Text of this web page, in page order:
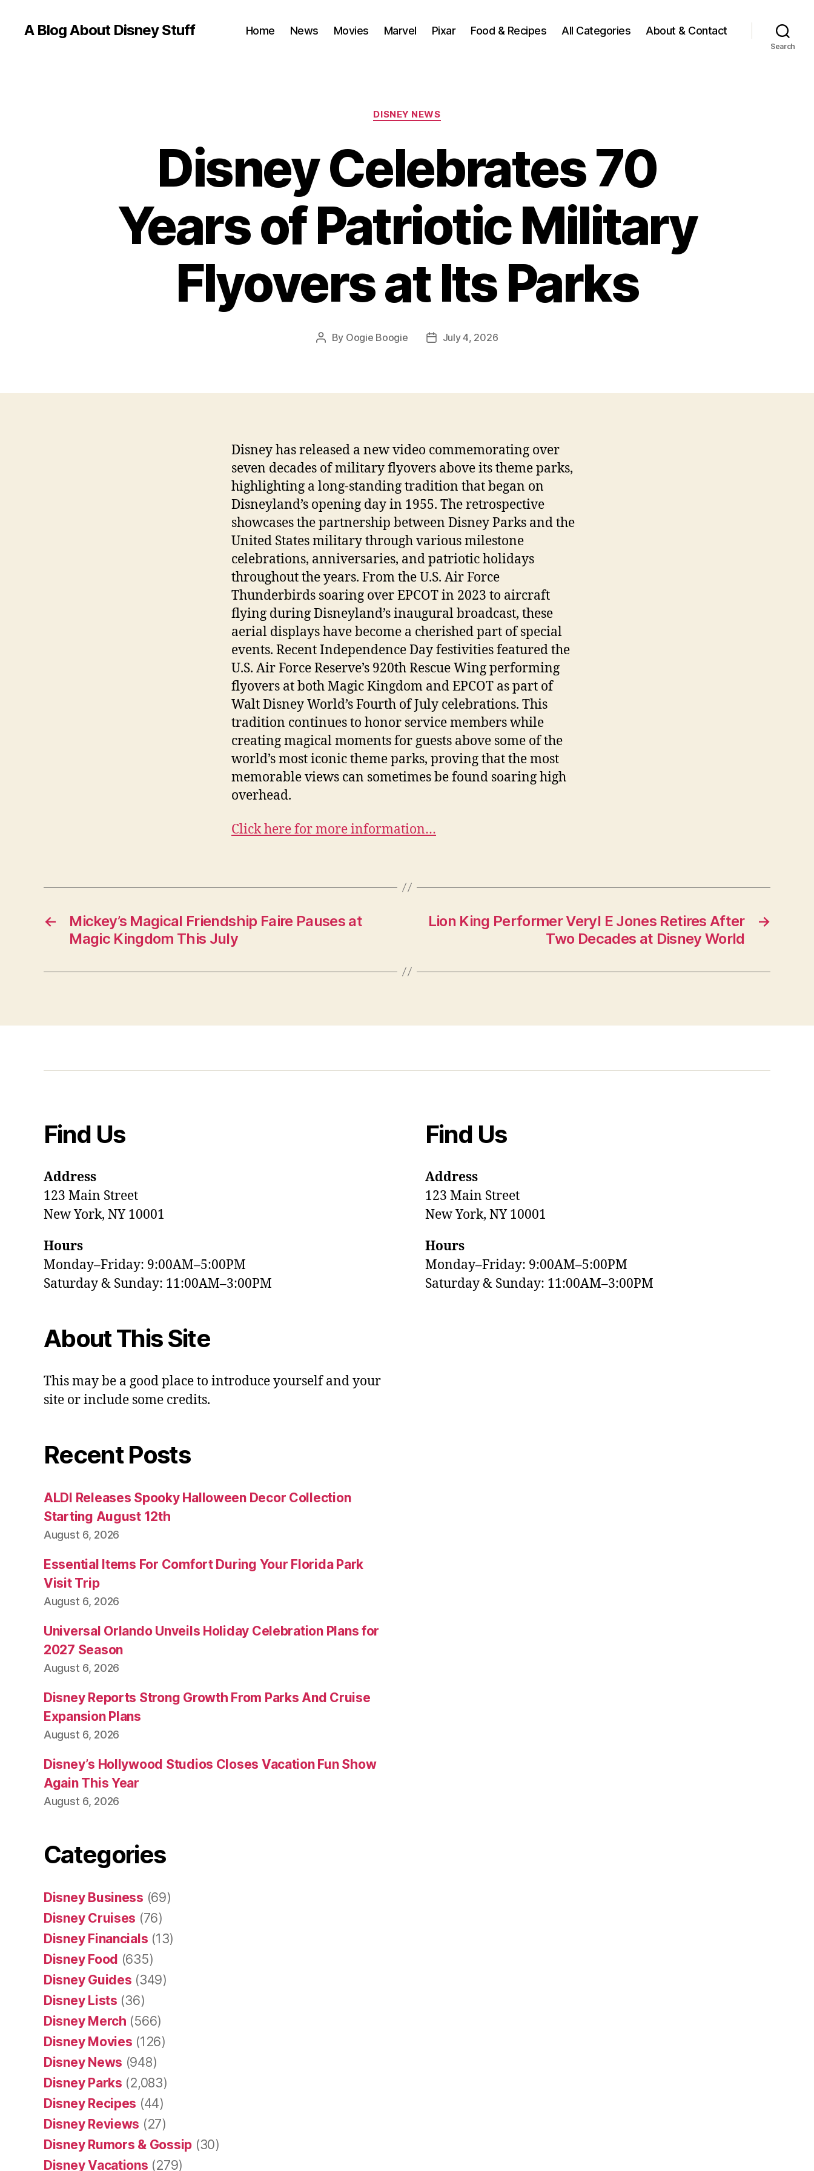
A Blog About Disney Stuff Home News Movies Marvel Pixar Food & Recipes All Categories About & Contact
Search
Categories
DISNEY NEWS
Disney Celebrates 70
Years of Patriotic Military
Flyovers at Its Parks
Post
By Oogie Boogie
PostJuly 4, 2026
Disney has released a new video commemorating over
seven decades of military flyovers above its theme parks,
highlighting a long-standing tradition that began on
Disneyland’s opening day in 1955. The retrospective
showcases the partnership between Disney Parks and the
United States military through various milestone
celebrations, anniversaries, and patriotic holidays
throughout the years. From the U.S. Air Force
Thunderbirds soaring over EPCOT in 2023 to aircraft
flying during Disneyland’s inaugural broadcast, these
aerial displays have become a cherished part of special
events. Recent Independence Day festivities featured the
U.S. Air Force Reserve’s 920th Rescue Wing performing
flyovers at both Magic Kingdom and EPCOT as part of
Walt Disney World’s Fourth of July celebrations. This
tradition continues to honor service members while
creating magical moments for guests above some of the
world’s most iconic theme parks, proving that the most
memorable views can sometimes be found soaring high
overhead.
Click here for more information…
←
Mickey’s Magical Friendship Faire Pauses at
Magic Kingdom This July
→
Lion King Performer Veryl E Jones Retires After
Two Decades at Disney World
Find Us
Address
123 Main Street
New York, NY 10001
Hours
Monday–Friday: 9:00AM–5:00PM
Saturday & Sunday: 11:00AM–3:00PM
About This Site
This may be a good place to introduce yourself and your
site or include some credits.
Recent Posts
ALDI Releases Spooky Halloween Decor Collection
Starting August 12th
August 6, 2026
Essential Items For Comfort During Your Florida Park
Visit Trip
August 6, 2026
Universal Orlando Unveils Holiday Celebration Plans for
2027 Season
August 6, 2026
Disney Reports Strong Growth From Parks And Cruise
Expansion Plans
August 6, 2026
Disney’s Hollywood Studios Closes Vacation Fun Show
Again This Year
August 6, 2026
Categories
Disney Business (69)
Disney Cruises (76)
Disney Financials (13)
Disney Food (635)
Disney Guides (349)
Disney Lists (36)
Disney Merch (566)
Disney Movies (126)
Disney News (948)
Disney Parks (2,083)
Disney Recipes (44)
Disney Reviews (27)
Disney Rumors & Gossip (30)
Disney Vacations (279)
Find Us
Address
123 Main Street
New York, NY 10001
Hours
Monday–Friday: 9:00AM–5:00PM
Saturday & Sunday: 11:00AM–3:00PM